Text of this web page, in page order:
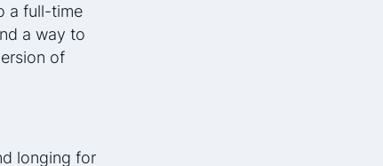
a full-time
a way to
of
longing for